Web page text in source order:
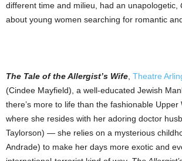
different time and milieu, had an unapologetic,
about young women searching for romantic
The Tale of the Allergist’s Wife Theatre
(Cindee Mayfield), a well-educated Jewish
there’s more to life than the fashionable Upper
where she resides with her adoring doctor
Taylorson) — she relies on a mysterious
Andrade) to make her days more exotic and